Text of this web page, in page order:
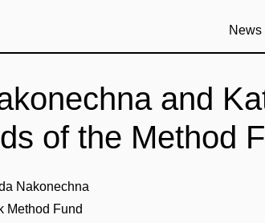
News
and
of the Method
Nakonechna
Method Fund